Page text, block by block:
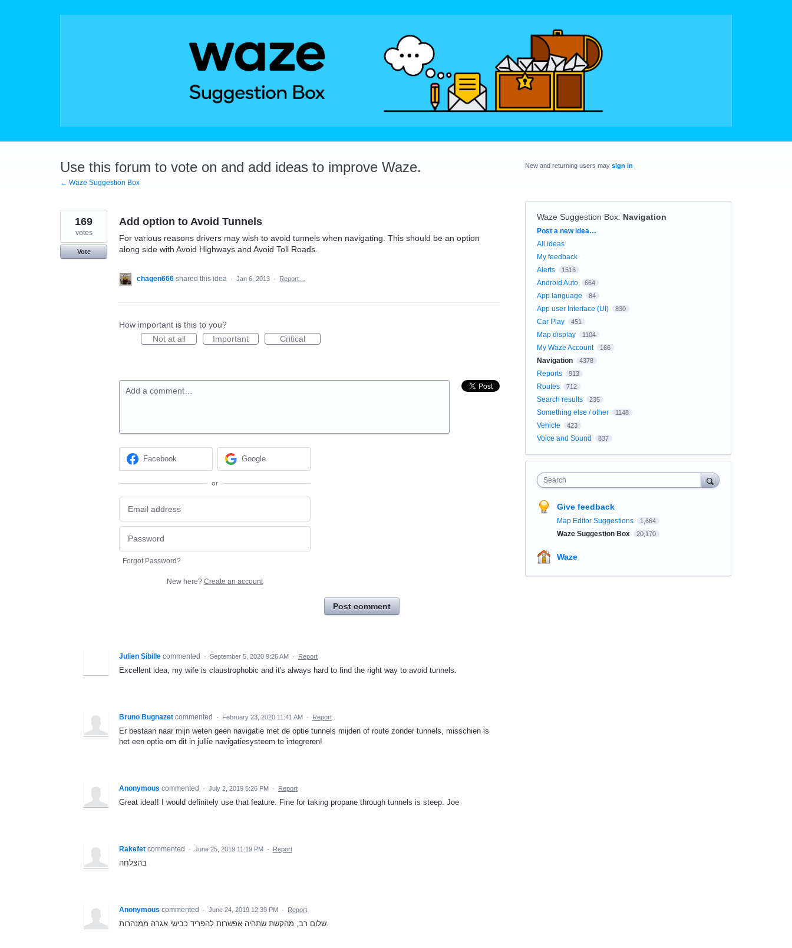
Use this forum to vote on and add ideas to improve Waze.
← Waze Suggestion Box
Add option to Avoid Tunnels
For various reasons drivers may wish to avoid tunnels when navigating. This should be an option
along side with Avoid Highways and Avoid Toll Roads.
169
votes
Vote
chagen666 shared this idea · Jan 6, 2013 · Report…
How important is this to you?
Not at all
Important Critical
Add a comment…
Facebook Google
or
Forgot Password?
New here? Create an account
Post comment
Julien Sibille commented · September 5, 2020 9:26 AM · Report
Excellent idea, my wife is claustrophobic and it's always hard to find the right way to avoid tunnels.
Bruno Bugnazet commented · February 23, 2020 11:41 AM · Report
Er bestaan naar mijn weten geen navigatie met de optie tunnels mijden of route zonder tunnels, misschien is
het een optie om dit in jullie navigatiesysteem te integreren!
Anonymous commented · July 2, 2019 5:26 PM · Report
Great idea!! I would definitely use that feature. Fine for taking propane through tunnels is steep. Joe
Rakefet commented · June 25, 2019 11:19 PM · Report
בהצלחה
Anonymous commented · June 24, 2019 12:39 PM · Report
New and returning users may sign in
Waze Suggestion Box: Navigation
Categories
Post a new idea…
All ideas
My feedback
Alerts
1516
Android Auto 664
App language 84
App user Interface (UI) 830
Car Play 451
Map display 1104
My Waze Account 166
Navigation 4378
Reports 913
Routes 712
Search results 235
Something else / other 1148
Vehicle 423
Voice and Sound 837
Search
Give feedback
Map Editor Suggestions 1,664
Waze Suggestion Box 20,170
Waze